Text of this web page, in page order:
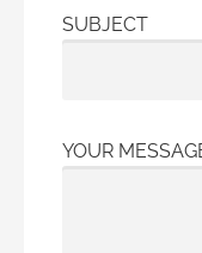
SUBJECT
YOUR